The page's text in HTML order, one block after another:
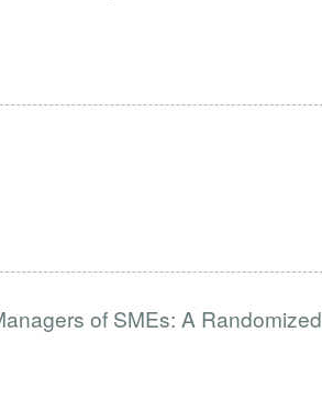
of SMEs: A Randomized